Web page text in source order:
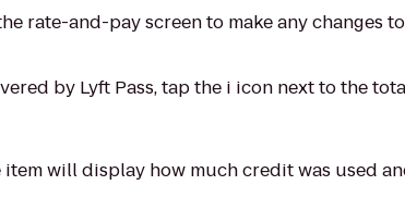
rate-and-pay screen to make any changes
by Lyft Pass, tap the i icon next to the
will display how much credit was used